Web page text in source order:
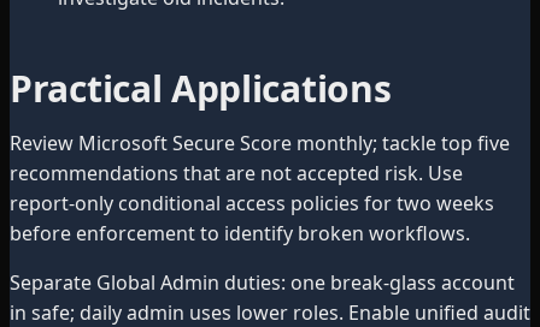
Practical Applications
Review Microsoft Secure Score monthly; tackle top five
recommendations that are not accepted risk. Use
report-only conditional access policies for two weeks
before enforcement to identify broken workflows.
Separate Global Admin duties: one break-glass account
in safe; daily admin uses lower roles. Enable unified audit